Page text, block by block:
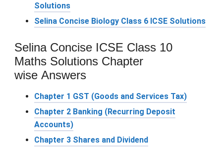
Solutions
Selina Concise Biology Class 6 ICSE Solutions
Selina Concise ICSE Class 10
Maths Solutions Chapter
wise Answers
Chapter 1 GST (Goods and Services Tax)
Chapter 2 Banking (Recurring Deposit
Accounts)
Chapter 3 Shares and Dividend